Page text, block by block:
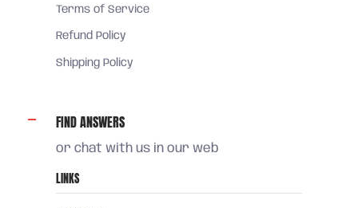
Terms of Service
Refund Policy
Shipping Policy
FIND ANSWERS
or chat with us in our web
LINKS